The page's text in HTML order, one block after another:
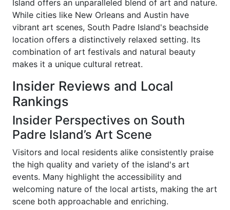
Island offers an unparalleled blend of art and nature.
While cities like New Orleans and Austin have
vibrant art scenes, South Padre Island's beachside
location offers a distinctively relaxed setting. Its
combination of art festivals and natural beauty
makes it a unique cultural retreat.
Insider Reviews and Local
Rankings
Insider Perspectives on South
Padre Island’s Art Scene
Visitors and local residents alike consistently praise
the high quality and variety of the island's art
events. Many highlight the accessibility and
welcoming nature of the local artists, making the art
scene both approachable and enriching.